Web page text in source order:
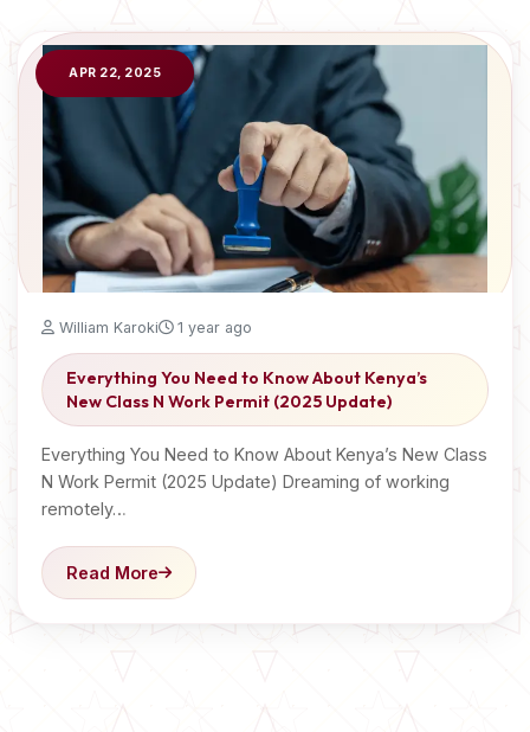
APR 22, 2025
William Karoki 1 year ago
Everything You Need to Know About Kenya’s
New Class N Work Permit (2025 Update)
Everything You Need to Know About Kenya’s New Class
N Work Permit (2025 Update) Dreaming of working
remotely…
Read More